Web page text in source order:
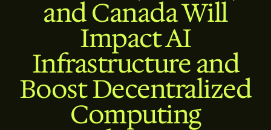
and Canada Will
Impact AI
Infrastructure and
Boost Decentralized
Computing